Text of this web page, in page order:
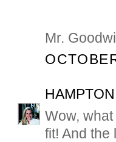
Mr.
Wow,
fit! And the